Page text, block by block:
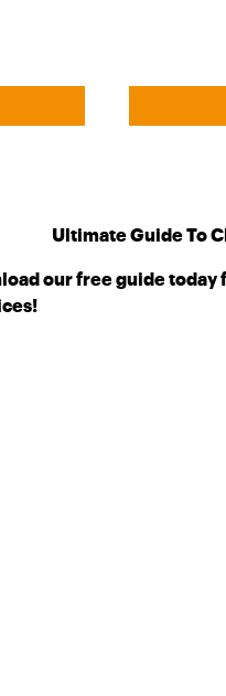
Ultimate Guide To
our free guide